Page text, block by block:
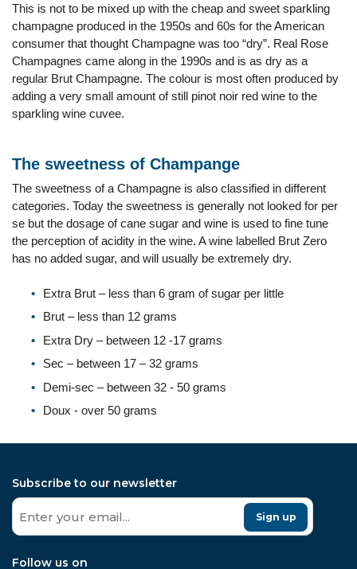
This is not to be mixed up with the cheap and sweet sparkling
champagne produced in the 1950s and 60s for the American
consumer that thought Champagne was too “dry”. Real Rose
Champagnes came along in the 1990s and is as dry as a
regular Brut Champagne. The colour is most often produced by
adding a very small amount of still pinot noir red wine to the
sparkling wine cuvee.
The sweetness of Champange
The sweetness of a Champagne is also classified in different
categories. Today the sweetness is generally not looked for per
se but the dosage of cane sugar and wine is used to fine tune
the perception of acidity in the wine. A wine labelled Brut Zero
has no added sugar, and will usually be extremely dry.
Extra Brut – less than 6 gram of sugar per little
Brut – less than 12 grams
Extra Dry – between 12 -17 grams
Sec – between 17 – 32 grams
Demi-sec – between 32 - 50 grams
Doux - over 50 grams
Subscribe to our newsletter
Sign up
Follow us on